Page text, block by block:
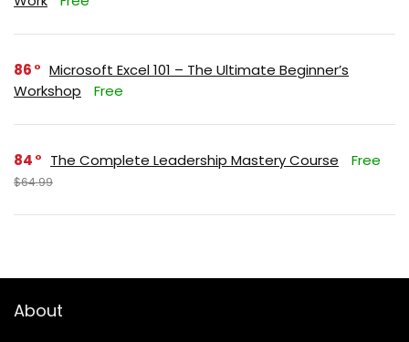
86
Microsoft Excel 101 – The Ultimate Beginner’s
Workshop
Free
84 The Complete Leadership Mastery Course Free
$64.99
About